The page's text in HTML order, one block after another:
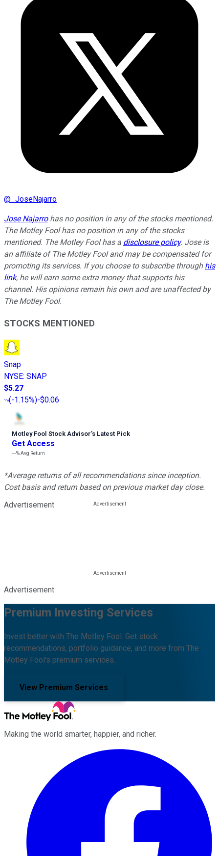
@ _JoseNajarro
Jose Najarrohas no position in any of the stocks mentioned.
The Motley Fool has no position in any of the stocks
mentioned. The Motley Fool has a disclosure policy. Jose is
an affiliate of The Motley Fool and may be compensated for
promoting its services. If you choose to subscribe through his
link, he will earn some extra money that supports his
channel. His opinions remain his own and are unaffected by
The Motley Fool.
STOCKS MENTIONED
Snap
NYSE: SNAP
$5.27
(-1.15%)-$0.06
Motley Fool Stock Advisor’s Latest Pick
Get Access
---%Avg Return
*Average returns of all recommendations since inception.
Cost basis and return based on previous market day close.
Advertisement
Advertisement
Premium Investing Services
Invest better with The Motley Fool. Get stock
recommendations, portfolio guidance, and more from The
Motley Fool's premium services.
View Premium Services
Making the world smarter, happier, and richer.